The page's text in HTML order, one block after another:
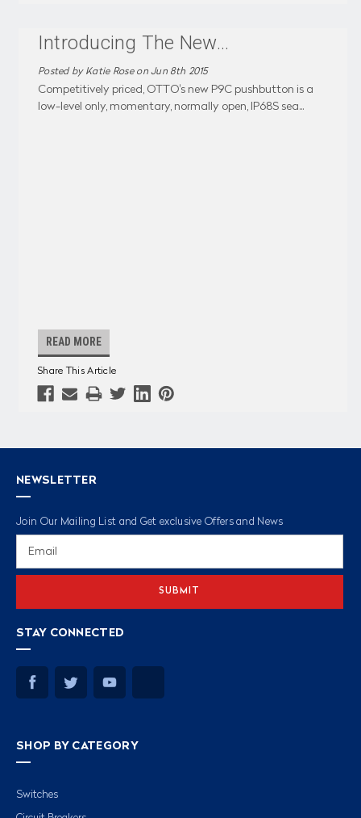
Introducing The New...
Posted by Katie Rose on Jun 8th 2015
Competitively priced, OTTO's new P9C pushbutton is a
low-level only, momentary, normally open, IP68S sea...
READ MORE
Share This Article
NEWSLETTER
Join Our Mailing List and Get exclusive Offers and News
STAY CONNECTED
SHOP BY CATEGORY
Switches